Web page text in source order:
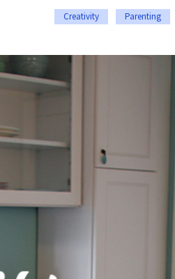
Creativity Parenting